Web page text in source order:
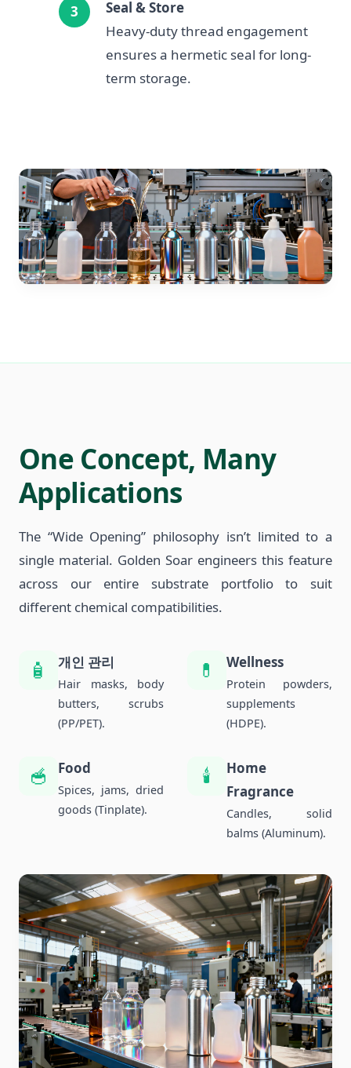
Seal & Store
Heavy-duty thread engagement
ensures a hermetic seal for long-
term storage.
One Concept, Many
Applications
The “Wide Opening” philosophy isn’t limited to a
single material. Golden Soar engineers this feature
across our entire substrate portfolio to suit
different chemical compatibilities.
🧴 개인 관리
Hair masks, body
butters, scrubs
(PP/PET).
💊 Wellness
Protein powders,
supplements
(HDPE).
🥣 Food
Spices, jams, dried
goods (Tinplate).
🕯️
Home
Fragrance
Candles, solid
balms (Aluminum).